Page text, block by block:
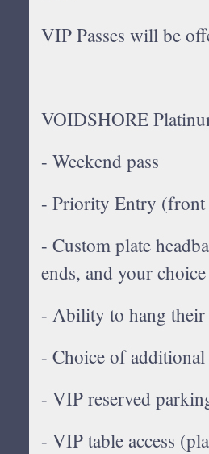
VIP Passes will be
VOIDSHORE
- Weekend pass
- Priority Entry (front
- Custom plate
ends, and your
- Ability to hang their
- Choice of
- VIP reserved
- VIP table access